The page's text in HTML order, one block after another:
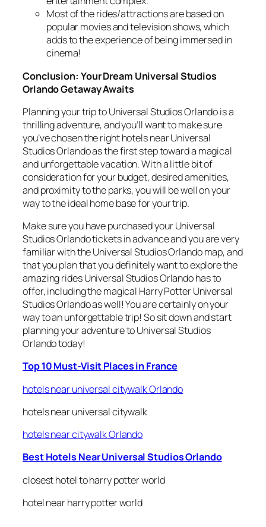
Most of the rides/attractions are based on
popular movies and television shows, which
adds to the experience of being immersed in
cinema!
Conclusion: Your Dream Universal Studios
Orlando Getaway Awaits
Planning your trip to Universal Studios Orlando is a
thrilling adventure, and you’ll want to make sure
you’ve chosen the right hotels near Universal
Studios Orlando as the first step toward a magical
and unforgettable vacation. With a little bit of
consideration for your budget, desired amenities,
and proximity to the parks, you will be well on your
way to the ideal home base for your trip.
Make sure you have purchased your Universal
Studios Orlando tickets in advance and you are very
familiar with the Universal Studios Orlando map, and
that you plan that you definitely want to explore the
amazing rides Universal Studios Orlando has to
offer, including the magical Harry Potter Universal
Studios Orlando as well! You are certainly on your
way to an unforgettable trip! So sit down and start
planning your adventure to Universal Studios
Orlando today!
Top 10 Must-Visit Places in France
hotels near universal citywalk Orlando
hotels near universal citywalk
hotels near citywalk Orlando
Best Hotels Near Universal Studios Orlando
closest hotel to harry potter world
hotel near harry potter world